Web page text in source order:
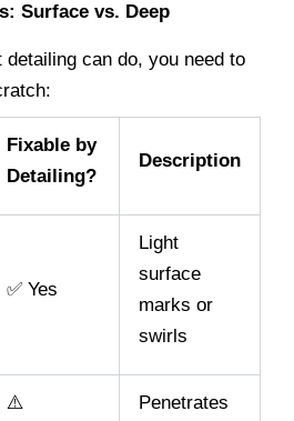
Surface vs. Deep
detailing can do, you need to
Fixable by
Detailing?
Description
✅ Yes
Light
surface
marks or
swirls
⚠️
Penetrates